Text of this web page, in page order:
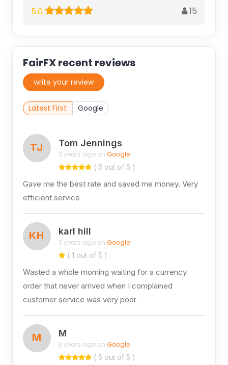
5.0
15
FairFX recent reviews
write your review
Latest First Google
TJ Tom Jennings
3 years ago on Google
( 5 out of 5 )
Gave me the best rate and saved me money. Very
efficient service
KH karl hill
3 years ago on Google
( 1 out of 5 )
Wasted a whole morning waiting for a currency
order that never arrived when I complained
customer service was very poor
M M
3 years ago on Google
( 5 out of 5 )